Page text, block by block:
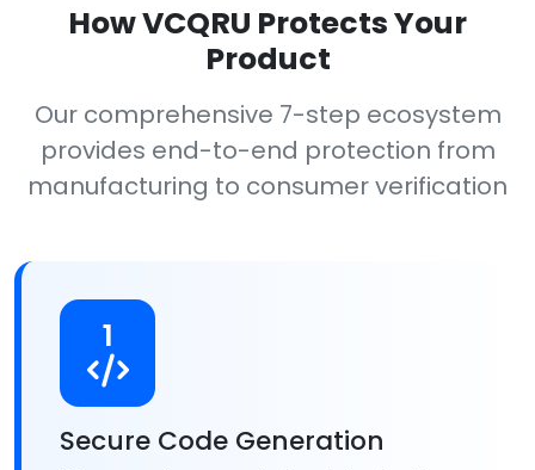
How VCQRU Protects Your
Product
Our comprehensive 7-step ecosystem
provides end-to-end protection from
manufacturing to consumer verification
1
Secure Code Generation